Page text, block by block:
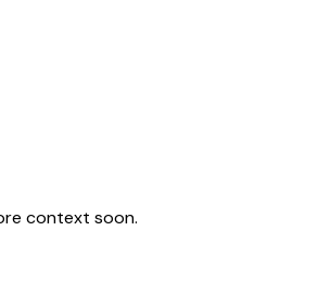
context soon.